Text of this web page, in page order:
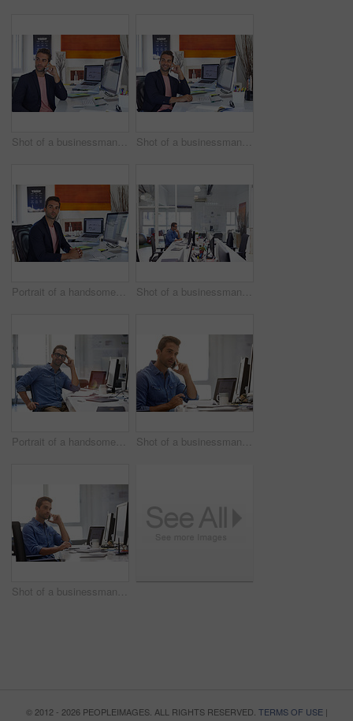
Shot of a businessman using his cellphone in his office Shot of a businessman using his cellphone in his office
Portrait of a handsome businessman sitting at his desk Shot of a businessman working on his computer
Portrait of a handsome businessman sitting at his desk Shot of a businessman using his cellphone in his office
Shot of a businessman using his cellphone in his office
© 2012 - 2026 PEOPLEIMAGES. ALL RIGHTS RESERVED. TERMS OF USE|